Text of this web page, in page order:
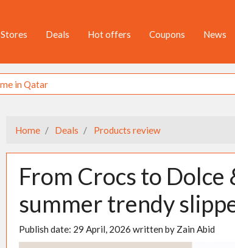
Stores Deals Hot offers Coupons News
Home Deals Products review
From Crocs to Dolce
summer trendy
Publish date: 29 April, 2026 written by Zain Abid